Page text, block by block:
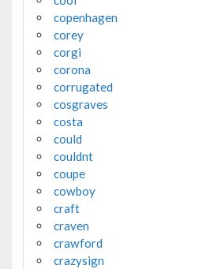
copenhagen
corey
corgi
corona
corrugated
cosgraves
costa
could
couldnt
coupe
cowboy
craft
craven
crawford
crazysign